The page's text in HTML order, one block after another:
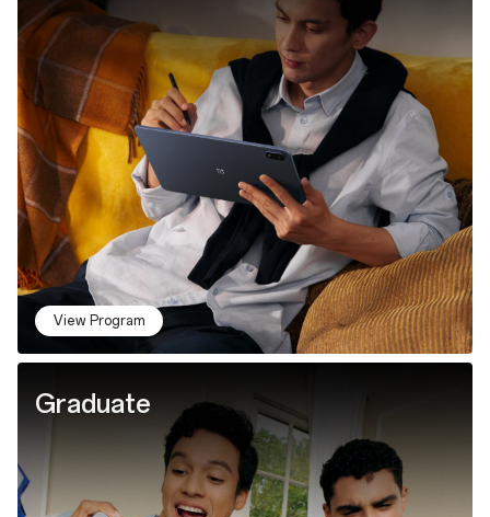
View Program
Graduate